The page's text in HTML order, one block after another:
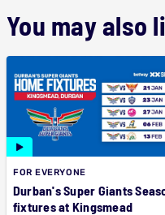
You may also
FOR EVERYONE
Durban's Super Giants
fixtures at Kingsmead